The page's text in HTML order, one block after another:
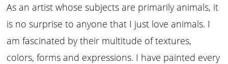
As an artist whose subjects are primarily animals, it
is no surprise to anyone that I just love animals. I
am fascinated by their multitude of textures,
colors, forms and expressions. I have painted every